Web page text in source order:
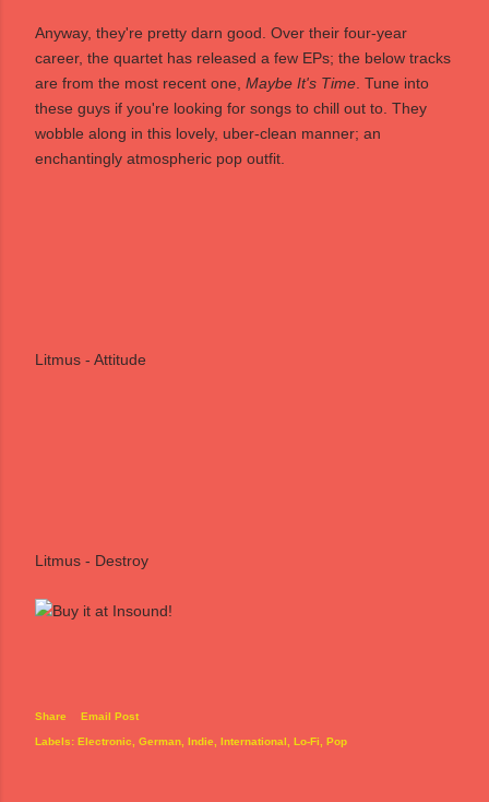
Anyway, they're pretty darn good. Over their four-year
career, the quartet has released a few EPs; the below tracks
are from the most recent one, Maybe It's Time . Tune into
these guys if you're looking for songs to chill out to. They
wobble along in this lovely, uber-clean manner; an
enchantingly atmospheric pop outfit.
Litmus - Attitude
Litmus - Destroy
Share Email Post
Labels: Electronic German Indie International Lo-Fi Pop